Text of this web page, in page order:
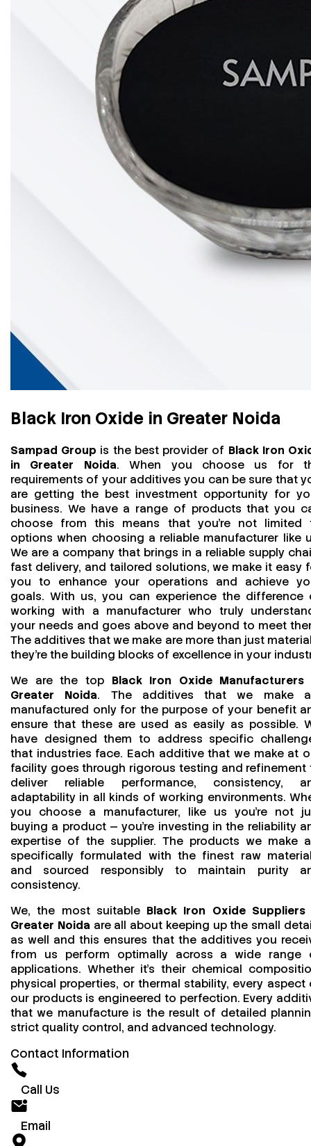
Black Iron Oxide in Greater Noida
Sampad Group is the best provider of Black Iron
in Greater Noida. When you choose us for
requirements of your additives you can be sure that
are getting the best investment opportunity for
business. We have a range of products that you
choose from this means that you're not limited
options when choosing a reliable manufacturer like
We are a company that brings in a reliable supply
fast delivery, and tailored solutions, we make it easy
you to enhance your operations and achieve
goals. With us, you can experience the difference
working with a manufacturer who truly
your needs and goes above and beyond to meet
The additives that we make are more than just
they’re the building blocks of excellence in your
We are the top Black Iron Oxide Manufacturers
Greater Noida. The additives that we make
manufactured only for the purpose of your benefit
ensure that these are used as easily as possible.
have designed them to address specific
that industries face. Each additive that we make at
facility goes through rigorous testing and refinement
deliver reliable performance, consistency,
adaptability in all kinds of working environments.
you choose a manufacturer, like us you’re not
buying a product — you’re investing in the reliability
expertise of the supplier. The products we make
specifically formulated with the finest raw
and sourced responsibly to maintain purity
consistency.
We, the most suitable Black Iron Oxide Suppliers
Greater Noida are all about keeping up the small
as well and this ensures that the additives you
from us perform optimally across a wide range
applications. Whether it’s their chemical
physical properties, or thermal stability, every aspect
our products is engineered to perfection. Every
that we manufacture is the result of detailed
strict quality control, and advanced technology.
Contact Information
Call Us
Email